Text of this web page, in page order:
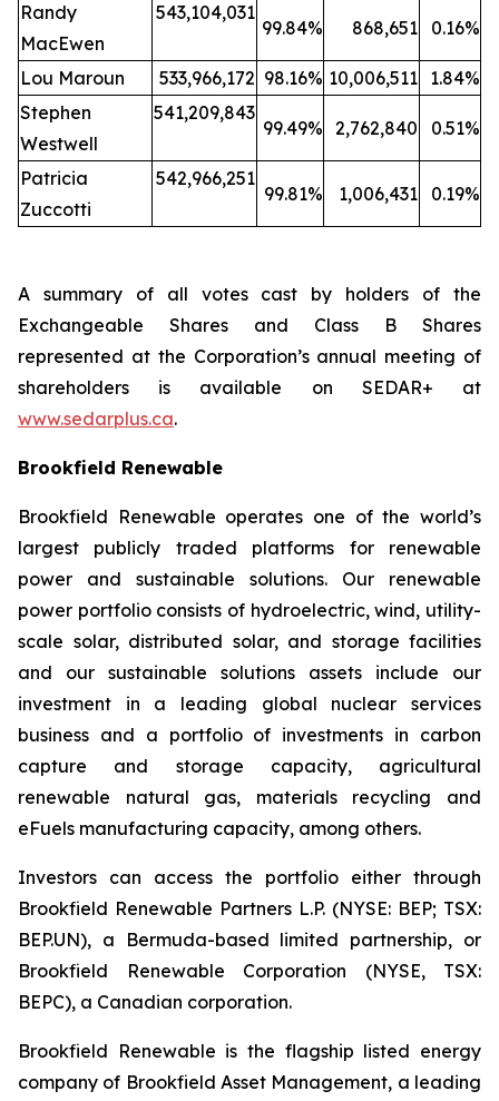
Randy
MacEwen
543,104,031
99.84% 868,651 0.16%
Lou Maroun 533,966,172 98.16% 10,006,511 1.84%
Stephen
Westwell
541,209,843
99.49% 2,762,840 0.51%
Patricia
Zuccotti
542,966,251
99.81% 1,006,431 0.19%
A summary of all votes cast by holders of the
Exchangeable Shares and Class B Shares
represented at the Corporation’s annual meeting of
shareholders is available on SEDAR+ at
www.sedarplus.ca.
Brookfield Renewable
Brookfield Renewable operates one of the world’s
largest publicly traded platforms for renewable
power and sustainable solutions. Our renewable
power portfolio consists of hydroelectric, wind, utility-
scale solar, distributed solar, and storage facilities
and our sustainable solutions assets include our
investment in a leading global nuclear services
business and a portfolio of investments in carbon
capture and storage capacity, agricultural
renewable natural gas, materials recycling and
eFuels manufacturing capacity, among others.
Investors can access the portfolio either through
Brookfield Renewable Partners L.P. (NYSE: BEP; TSX:
BEP.UN), a Bermuda-based limited partnership, or
Brookfield Renewable Corporation (NYSE, TSX:
BEPC), a Canadian corporation.
Brookfield Renewable is the flagship listed energy
company of Brookfield Asset Management, a leading